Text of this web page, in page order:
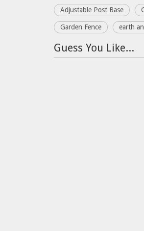
Adjustable Post Base
Garden Fence earth
Guess You Like...